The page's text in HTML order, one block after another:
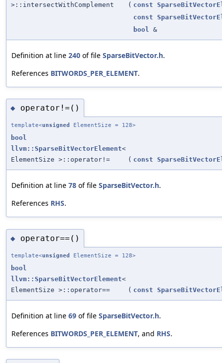
>::intersectWithComplement
( const
const
bool
&
Definition at line 240 of file SparseBitVector.h.
References BITWORDS_PER_ELEMENT.
◆ operator!=()
template<unsigned ElementSize = 128>
bool
llvm::SparseBitVectorElement<
ElementSize >::operator!=
( const
Definition at line 78 of file SparseBitVector.h.
References RHS.
◆ operator==()
template<unsigned ElementSize = 128>
bool
llvm::SparseBitVectorElement<
ElementSize >::operator==
( const
Definition at line 69 of file SparseBitVector.h.
References BITWORDS_PER_ELEMENT, and RHS.